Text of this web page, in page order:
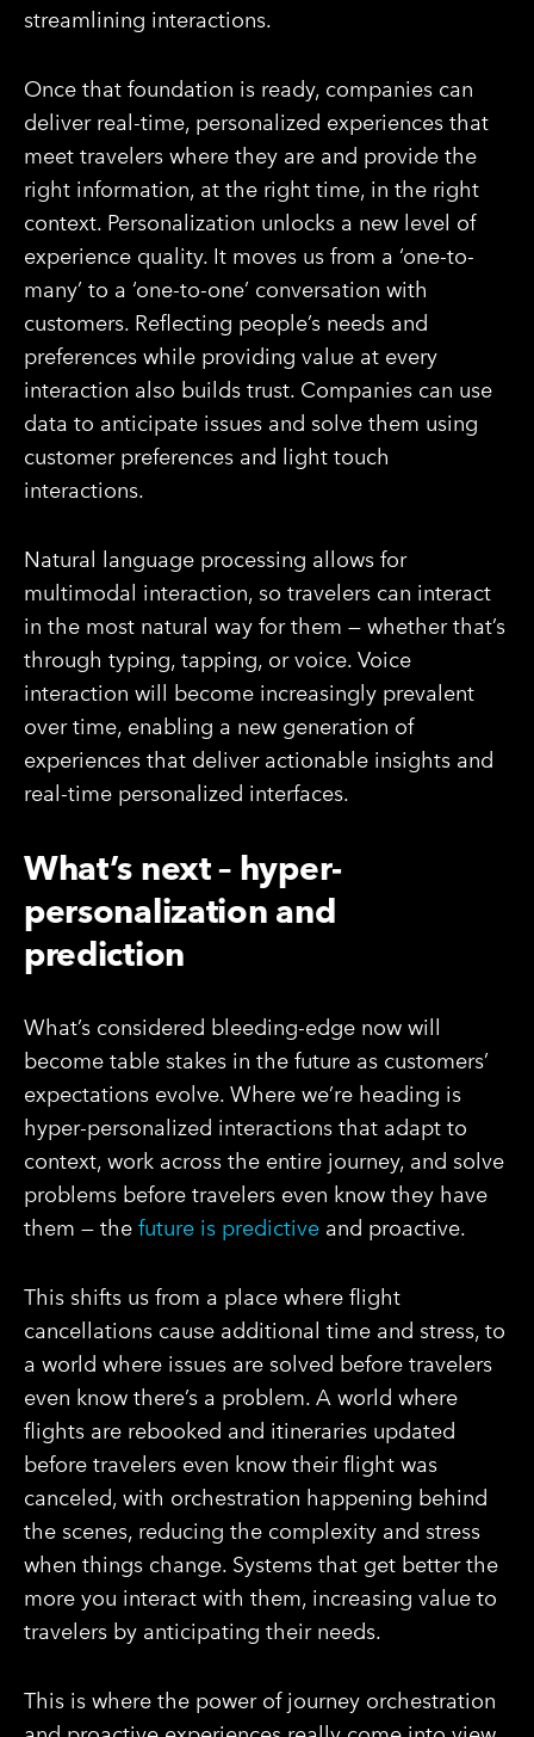
streamlining interactions.
Once that foundation is ready, companies can
deliver real-time, personalized experiences that
meet travelers where they are and provide the
right information, at the right time, in the right
context. Personalization unlocks a new level of
experience quality. It moves us from a ‘one-to-
many’ to a ‘one-to-one’ conversation with
customers. Reflecting people’s needs and
preferences while providing value at every
interaction also builds trust. Companies can use
data to anticipate issues and solve them using
customer preferences and light touch
interactions.
Natural language processing allows for
multimodal interaction, so travelers can interact
in the most natural way for them — whether that’s
through typing, tapping, or voice. Voice
interaction will become increasingly prevalent
over time, enabling a new generation of
experiences that deliver actionable insights and
real-time personalized interfaces.
What’s next – hyper-
personalization and
prediction
What’s considered bleeding-edge now will
become table stakes in the future as customers’
expectations evolve. Where we’re heading is
hyper-personalized interactions that adapt to
context, work across the entire journey, and solve
problems before travelers even know they have
them — the future is predictiveand proactive.
This shifts us from a place where flight
cancellations cause additional time and stress, to
a world where issues are solved before travelers
even know there’s a problem. A world where
flights are rebooked and itineraries updated
before travelers even know their flight was
canceled, with orchestration happening behind
the scenes, reducing the complexity and stress
when things change. Systems that get better the
more you interact with them, increasing value to
travelers by anticipating their needs.
This is where the power of journey orchestration